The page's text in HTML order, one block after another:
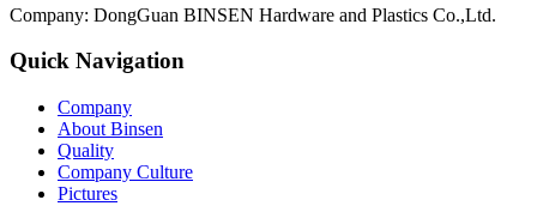
Company: DongGuan BINSEN Hardware and Plastics Co.,Ltd.
Quick Navigation
Company
About Binsen
Quality
Company Culture
Pictures